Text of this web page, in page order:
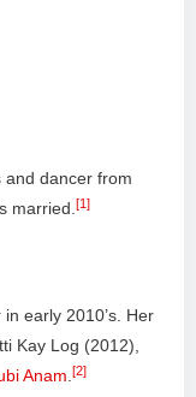
and dancer from
married. [1]
early 2010’s. Her
Kay Log (2012),
Anam [2]